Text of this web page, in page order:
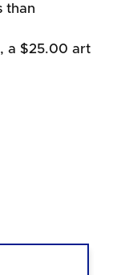
than
a $25.00 art